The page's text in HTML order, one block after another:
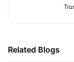
Related Blogs